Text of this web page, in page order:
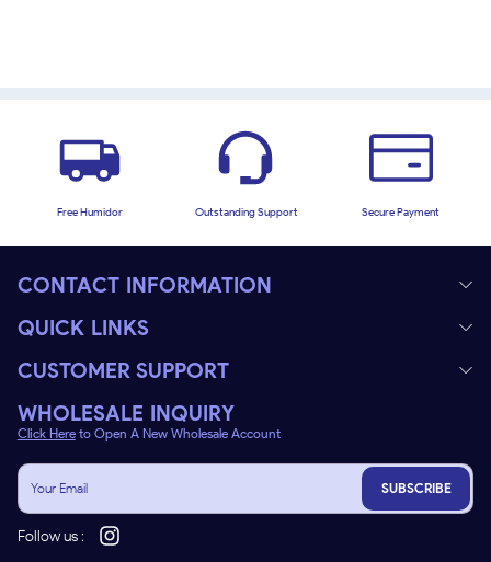
Free Humidor Outstanding Support Secure Payment
CONTACT INFORMATION
QUICK LINKS
CUSTOMER SUPPORT
WHOLESALE INQUIRY
Click Here to Open A New Wholesale Account
SUBSCRIBE
Follow us :